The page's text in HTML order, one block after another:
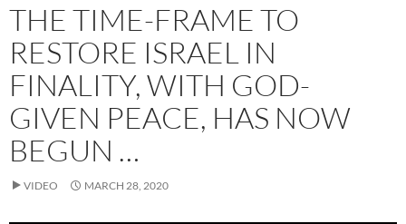
THE TIME-FRAME TO
RESTORE ISRAEL IN
FINALITY, WITH GOD-
GIVEN PEACE, HAS NOW
BEGUN …
VIDEO MARCH 28, 2020